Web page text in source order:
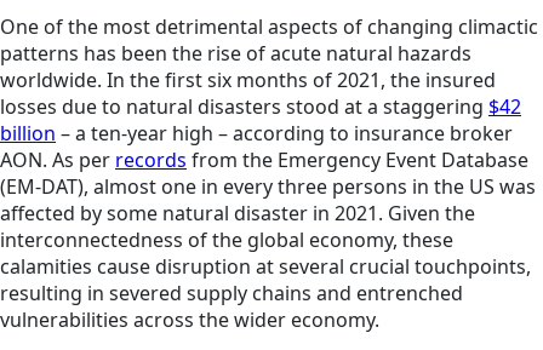
One of the most detrimental aspects of changing climactic
patterns has been the rise of acute natural hazards
worldwide. In the first six months of 2021, the insured
losses due to natural disasters stood at a staggering $42
billion – a ten-year high – according to insurance broker
AON. As per records from the Emergency Event Database
(EM-DAT), almost one in every three persons in the US was
affected by some natural disaster in 2021. Given the
interconnectedness of the global economy, these
calamities cause disruption at several crucial touchpoints,
resulting in severed supply chains and entrenched
vulnerabilities across the wider economy.